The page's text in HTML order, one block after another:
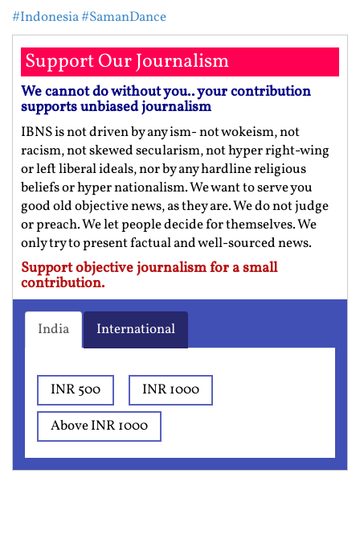
#Indonesia#SamanDance
Support Our Journalism
We cannot do without you.. your contribution
supports unbiased journalism
IBNS is not driven by any ism- not wokeism, not
racism, not skewed secularism, not hyper right-wing
or left liberal ideals, nor by any hardline religious
beliefs or hyper nationalism. We want to serve you
good old objective news, as they are. We do not judge
or preach. We let people decide for themselves. We
only try to present factual and well-sourced news.
Support objective journalism for a small
contribution.
India International
INR 500
INR 1000
Above INR 1000